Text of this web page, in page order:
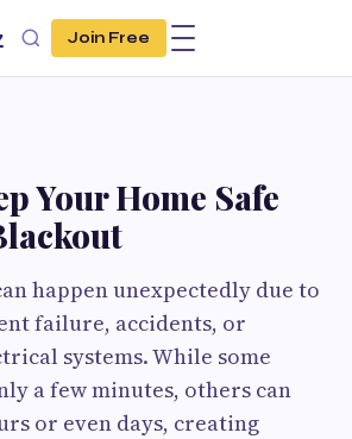
Join Free
Your Home Safe
happen unexpectedly due to
failure, accidents, or
systems. While some
a few minutes, others can
or even days, creating